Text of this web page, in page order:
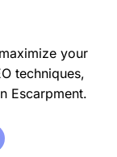
your
techniques,
Escarpment.